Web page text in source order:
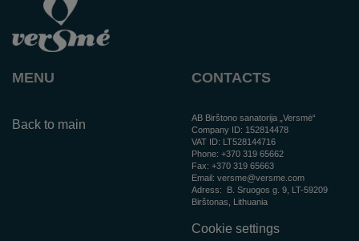
MENU
Back to main
CONTACTS
AB Birštono sanatorija „Versmė“
Company ID: 152814478
VAT ID: LT528144716
Phone: +370 319 65662
Fax: +370 319 65663
Email: versme@versme.com
Adress:
B. Sruogos g. 9, LT-59209
Birštonas , Lithuania
Cookie settings